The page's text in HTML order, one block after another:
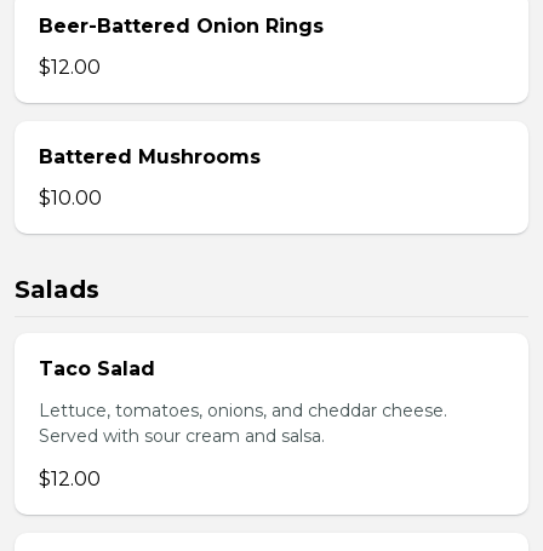
Beer-Battered Onion Rings
$12.00
Battered Mushrooms
$10.00
Salads
Taco Salad
Lettuce, tomatoes, onions, and cheddar cheese.
Served with sour cream and salsa.
$12.00